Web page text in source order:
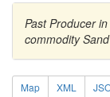
Past Producer
commodity
Map XML